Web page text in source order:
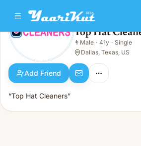
Top Hat Cleaners
Male · 41y · Single
Top Hat
👨 Male · 41y · Single
Dallas, Texas, US
Add Friend
“Top Hat Cleaners”